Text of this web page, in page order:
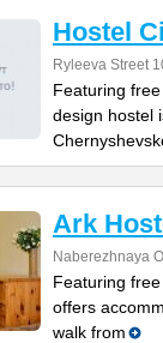
Hostel
Ryleeva Street
Featuring
design hostel
Ark
Naberezhnaya
Featuring
offers
walk from